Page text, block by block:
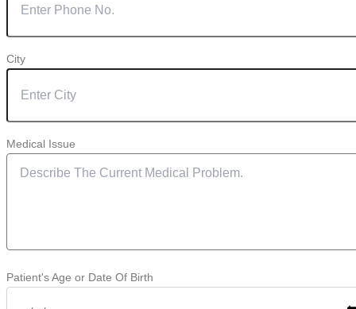
City
Medical Issue
Patient's Age or Date Of Birth